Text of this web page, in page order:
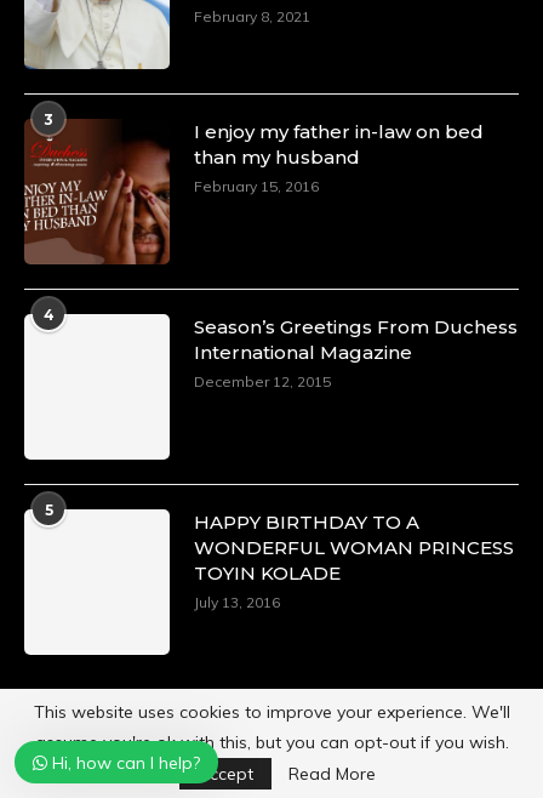
February 8, 2021
3
I enjoy my father in-law on bed
than my husband
February 15, 2016
4
Season’s Greetings From Duchess
International Magazine
December 12, 2015
5
HAPPY BIRTHDAY TO A
WONDERFUL WOMAN PRINCESS
TOYIN KOLADE
July 13, 2016
Powered byDuchess International Magazine
Hi, how can I help?
This website uses cookies to improve your experience. We'll
assume you're ok with this, but you can opt-out if you wish.
Accept
Read More